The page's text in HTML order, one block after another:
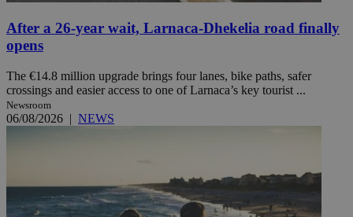
After a 26-year wait, Larnaca-Dhekelia road finally
opens
The €14.8 million upgrade brings four lanes, bike paths, safer
crossings and easier access to one of Larnaca’s key tourist ...
Newsroom
06/08/2026 | NEWS